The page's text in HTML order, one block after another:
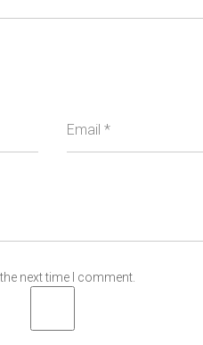
Email *
next time I comment.